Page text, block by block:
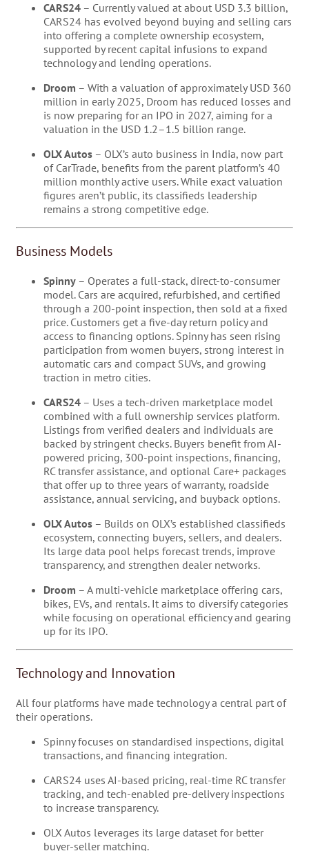
CARS24 – Currently valued at about USD 3.3 billion,
CARS24 has evolved beyond buying and selling cars
into offering a complete ownership ecosystem,
supported by recent capital infusions to expand
technology and lending operations.
Droom – With a valuation of approximately USD 360
million in early 2025, Droom has reduced losses and
is now preparing for an IPO in 2027, aiming for a
valuation in the USD 1.2–1.5 billion range.
OLX Autos – OLX’s auto business in India, now part
of CarTrade, benefits from the parent platform’s 40
million monthly active users. While exact valuation
figures aren’t public, its classifieds leadership
remains a strong competitive edge.
Business Models
Spinny – Operates a full-stack, direct-to-consumer
model. Cars are acquired, refurbished, and certified
through a 200-point inspection, then sold at a fixed
price. Customers get a five-day return policy and
access to financing options. Spinny has seen rising
participation from women buyers, strong interest in
automatic cars and compact SUVs, and growing
traction in metro cities.
CARS24 – Uses a tech-driven marketplace model
combined with a full ownership services platform.
Listings from verified dealers and individuals are
backed by stringent checks. Buyers benefit from AI-
powered pricing, 300-point inspections, financing,
RC transfer assistance, and optional Care+ packages
that offer up to three years of warranty, roadside
assistance, annual servicing, and buyback options.
OLX Autos – Builds on OLX’s established classifieds
ecosystem, connecting buyers, sellers, and dealers.
Its large data pool helps forecast trends, improve
transparency, and strengthen dealer networks.
Droom – A multi-vehicle marketplace offering cars,
bikes, EVs, and rentals. It aims to diversify categories
while focusing on operational efficiency and gearing
up for its IPO.
Technology and Innovation
All four platforms have made technology a central part of
their operations.
Spinny focuses on standardised inspections, digital
transactions, and financing integration.
CARS24 uses AI-based pricing, real-time RC transfer
tracking, and tech-enabled pre-delivery inspections
to increase transparency.
OLX Autos leverages its large dataset for better
buyer-seller matching.